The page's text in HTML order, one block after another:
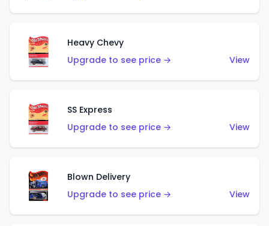
Heavy Chevy
Upgrade to see price →
View
SS Express
Upgrade to see price →
View
Blown Delivery
Upgrade to see price →
View